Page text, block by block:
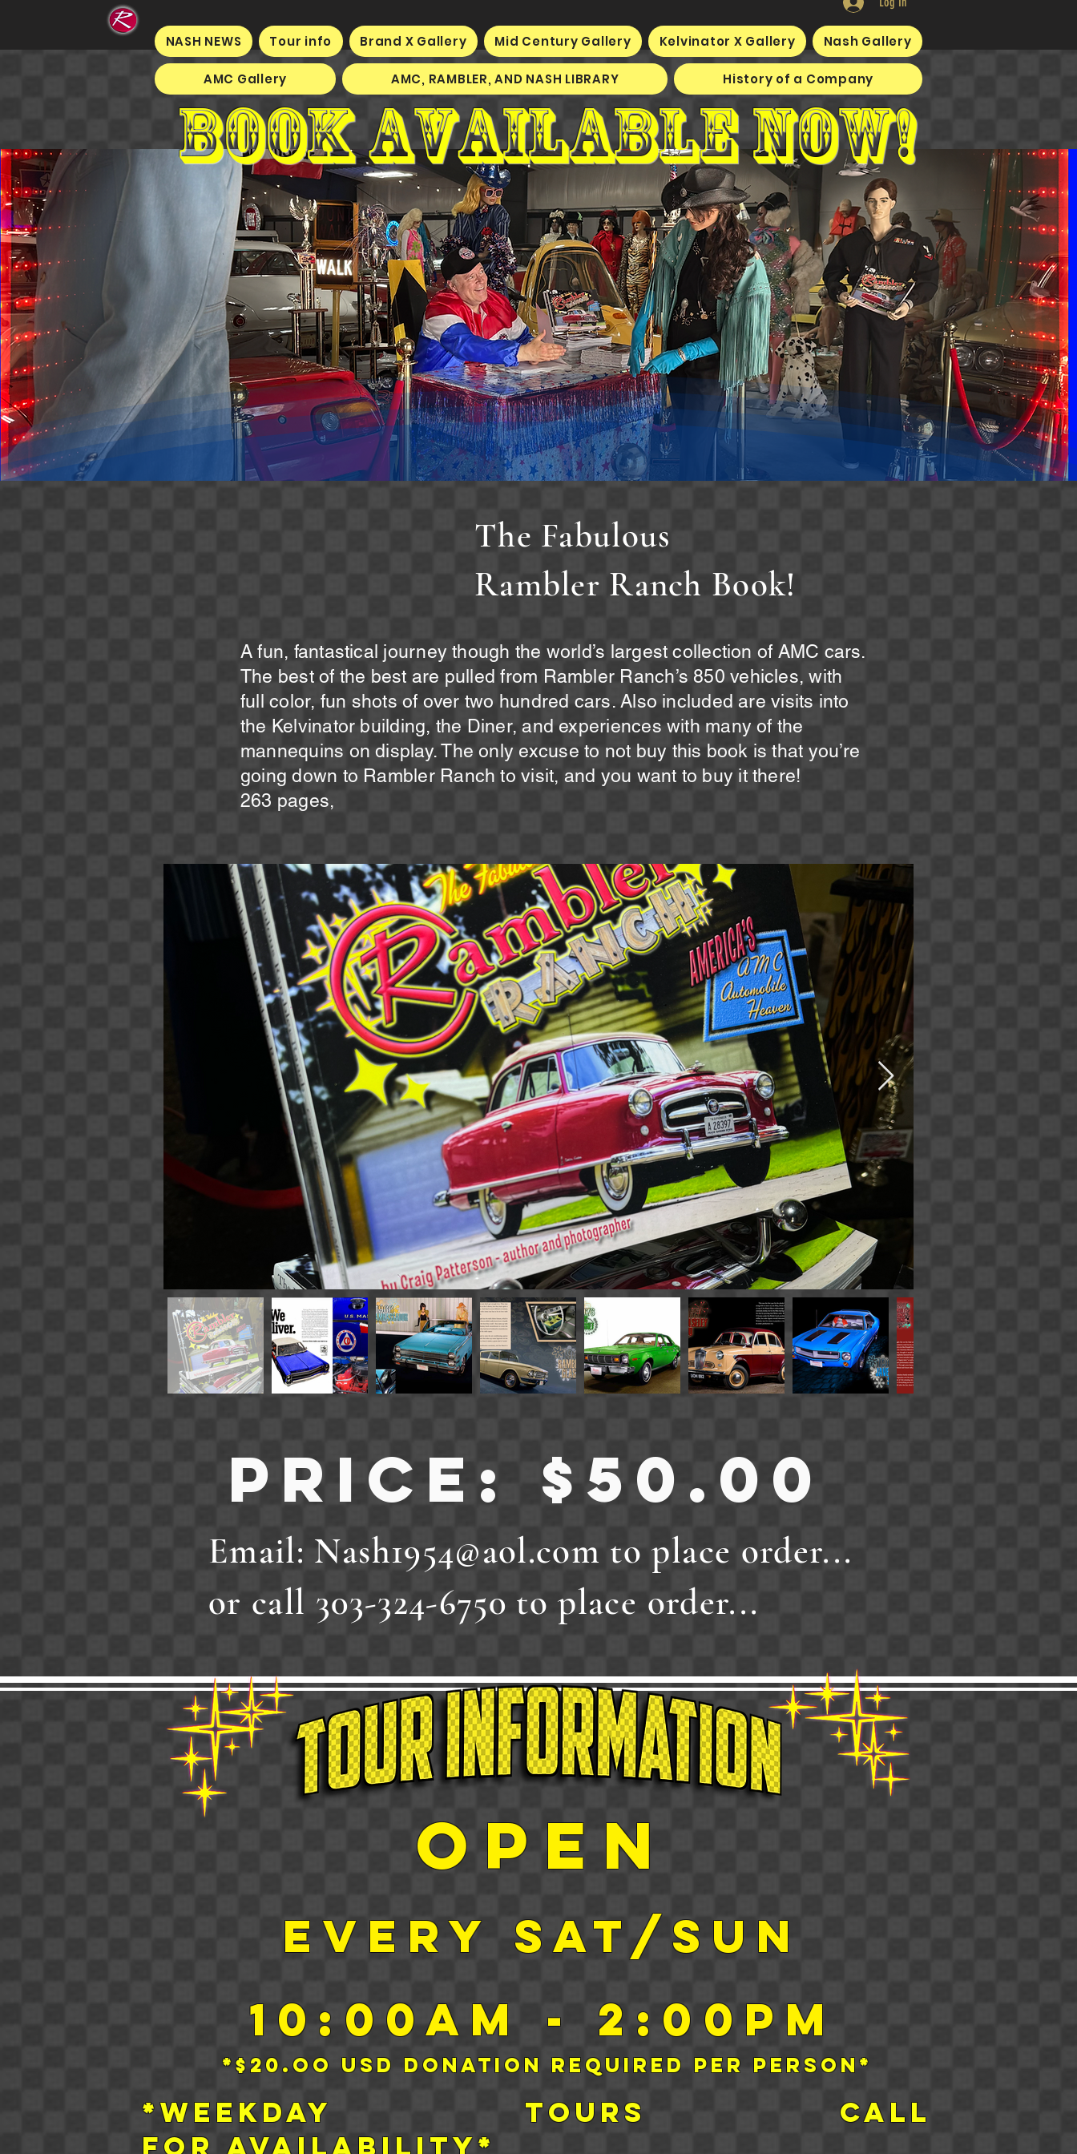
The Fabulous
Rambler Ranch Book!
A fun, fantastical journey though the world’s largest collection of AMC cars.
The best of the best are pulled from Rambler Ranch’s 850 vehicles, with
full color, fun shots of over two hundred cars. Also included are visits into
the Kelvinator building, the Diner, and experiences with many of the
mannequins on display. The only excuse to not buy this book is that you’re
going down to Rambler Ranch to visit, and you want to buy it there!
263 pages,
Book available now!
NASH NEWS Tour info Brand X Gallery Mid Century Gallery Kelvinator X Gallery Nash Gallery
AMC Gallery AMC, RAMBLER, AND NASH LIBRARY History of a Company
Price: $50.00
Email: Nash1954@aol.com to place order...
or call 303-324-6750 to place order...
Open
Every sat/sun
10:00am - 2:00pm
*$20.oo USD Donation required per person*
*Weekday tours Call
for Availability*